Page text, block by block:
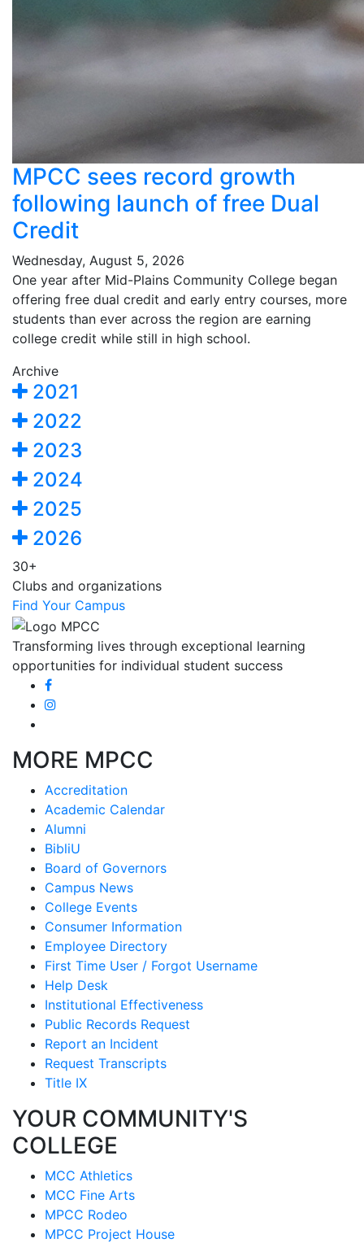
MPCC sees record growth
following launch of free Dual
Credit
Wednesday, August 5, 2026
One year after Mid-Plains Community College began
offering free dual credit and early entry courses, more
students than ever across the region are earning
college credit while still in high school.
Archive
2021
2022
2023
2024
2025
2026
30+
Clubs and organizations
Find Your Campus
Transforming lives through exceptional learning
opportunities for individual student success
MORE MPCC
Accreditation
Academic Calendar
Alumni
BibliU
Board of Governors
Campus News
College Events
Consumer Information
Employee Directory
First Time User / Forgot Username
Help Desk
Institutional Effectiveness
Public Records Request
Report an Incident
Request Transcripts
Title IX
YOUR COMMUNITY'S
COLLEGE
MCC Athletics
MCC Fine Arts
MPCC Rodeo
MPCC Project House